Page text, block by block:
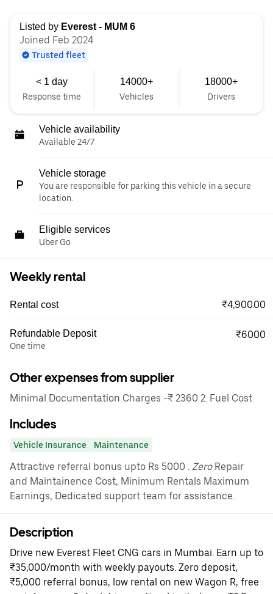
Listed by Everest - MUM 6
Joined Feb 2024
Trusted fleet
< 1 day
Response time
14000+
Vehicles
18000+
Drivers
Vehicle availability
Available 24/7
Vehicle storage
You are responsible for parking this vehicle in a secure
location.
Eligible services
Uber Go
Weekly rental
Rental cost ₹4,900.00
Refundable Deposit
One time
₹6000
Other expenses from supplier
Minimal Documentation Charges -₹ 2360 2. Fuel Cost
Includes
Vehicle Insurance Maintenance
Attractive referral bonus upto Rs 5000 . ZeroRepair
and Maintainence Cost, Minimum Rentals Maximum
Earnings, Dedicated support team for assistance.
Description
Drive new Everest Fleet CNG cars in Mumbai. Earn up to
₹35,000/month with weekly payouts. Zero deposit,
₹5,000 referral bonus, low rental on new Wagon R, free